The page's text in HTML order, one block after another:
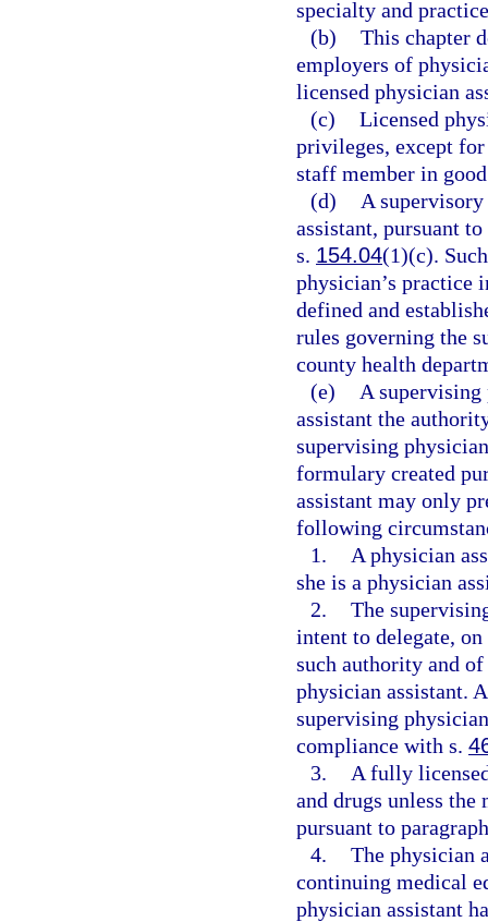
specialty and
(b) This chapter
employers of
licensed physician
(c) Licensed
privileges, except for
staff member in
(d)
A
assistant, pursuant
s. 154.04(1)(c).
physician’s practice
defined and
rules governing the
county health
(e)
A
assistant the
supervising
formulary created
assistant may only
following
1.
A physician
she is a physician
2. The
intent to delegate,
such authority and
physician assistant.
supervising
compliance with s.
3.
A fully
and drugs unless
pursuant to
4. The physician
continuing medical
physician assistant